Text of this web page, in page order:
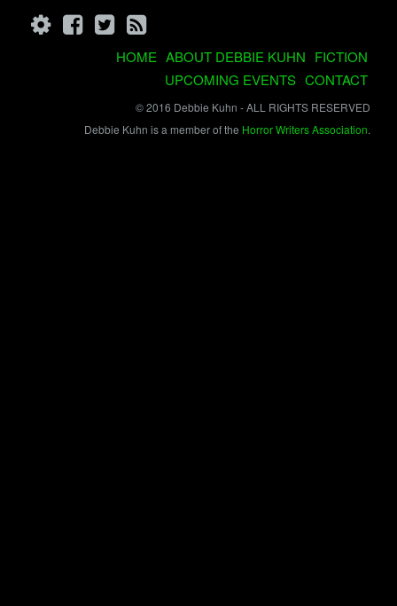
HOME ABOUT DEBBIE KUHN FICTION
UPCOMING EVENTS CONTACT
© 2016 Debbie Kuhn - ALL RIGHTS RESERVED
Debbie Kuhn is a member of the Horror Writers Association.